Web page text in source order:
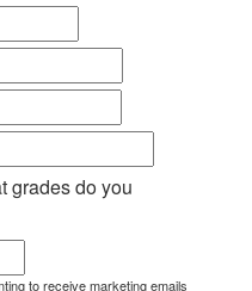
grades do you
to receive marketing emails